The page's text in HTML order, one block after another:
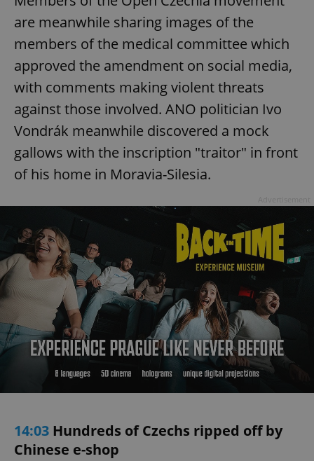
are meanwhile sharing images of the
members of the medical committee which
approved the amendment on social media,
with comments making violent threats
against those involved. ANO politician Ivo
Vondrák meanwhile discovered a mock
gallows with the inscription "traitor" in front
of his home in Moravia-Silesia.
14:03 Hundreds of Czechs ripped off by
Chinese e-shop